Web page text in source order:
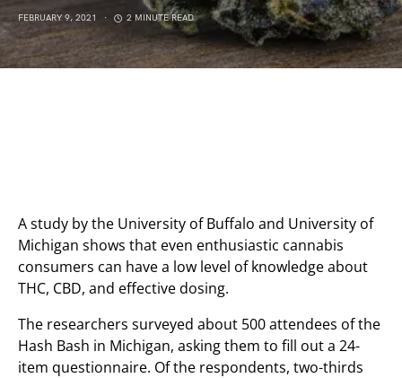
FEBRUARY 9, 2021 2 MINUTE READ
A study by the University of Buffalo and University of
Michigan shows that even enthusiastic cannabis
consumers can have a low level of knowledge about
THC, CBD, and effective dosing.
The researchers surveyed about 500 attendees of the
Hash Bash in Michigan, asking them to fill out a 24-
item questionnaire. Of the respondents, two-thirds